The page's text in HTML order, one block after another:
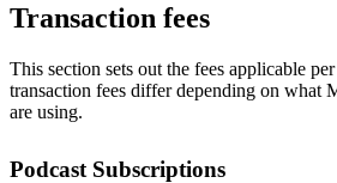
Transaction fees
This section sets out the fees applicable
transaction fees differ depending on what
are using.
Podcast Subscriptions